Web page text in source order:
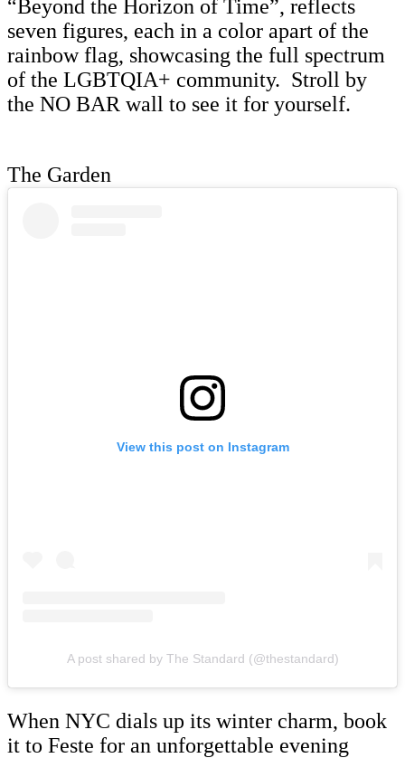
“Beyond the Horizon of Time”, reflects
seven figures, each in a color apart of the
rainbow flag, showcasing the full spectrum
of the LGBTQIA+ community. Stroll by
the NO BAR wall to see it for yourself.
The Garden
View this post on Instagram
A post shared by The Standard (@thestandard)
When NYC dials up its winter charm, book
it to Feste for an unforgettable evening